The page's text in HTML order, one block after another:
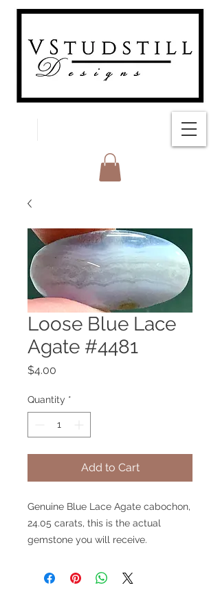
Loose Blue Lace
Agate #4481
$4.00
Quantity *
Add to Cart
Genuine Blue Lace Agate cabochon,
24.05 carats, this is the actual
gemstone you will receive.